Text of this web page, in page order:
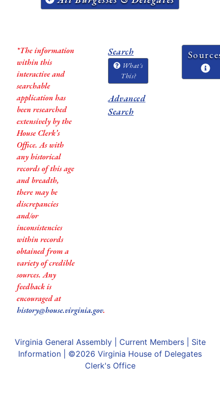
*The information
within this
interactive and
searchable
application has
been researched
extensively by the
House Clerk’s
Office. As with
any historical
records of this age
and breadth,
there may be
discrepancies
and/or
inconsistencies
within records
obtained from a
variety of credible
sources. Any
feedback is
encouraged at
history@house.virginia.gov.
Search
What's
This?
Advanced
Search
Virginia General Assembly| Current Members| Site
Information | ©2026 Virginia House of Delegates
Clerk's Office